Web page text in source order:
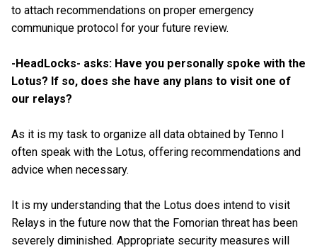
to attach recommendations on proper emergency
communique protocol for your future review.
-HeadLocks- asks: Have you personally spoke with the
Lotus? If so, does she have any plans to visit one of
our relays?
As it is my task to organize all data obtained by Tenno I
often speak with the Lotus, offering recommendations and
advice when necessary.
It is my understanding that the Lotus does intend to visit
Relays in the future now that the Fomorian threat has been
severely diminished. Appropriate security measures will